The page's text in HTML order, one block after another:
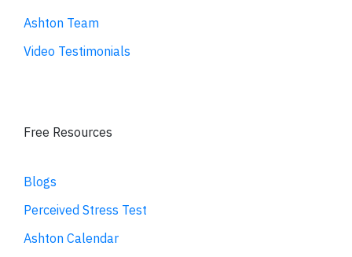
Ashton Team
Video Testimonials
Free Resources
Blogs
Perceived Stress Test
Ashton Calendar